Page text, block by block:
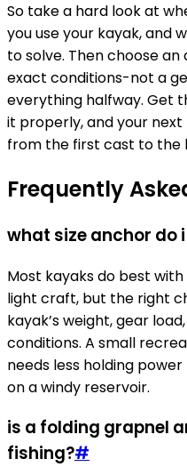
So take a hard look at
you use your kayak, and
to solve. Then choose
exact conditions-not a
everything halfway. Get
it properly, and your
from the first cast to the
Frequently
what size anchor do
Most kayaks do best
light craft, but the right
kayak’s weight, gear
conditions. A small
needs less holding
on a windy reservoir.
is a folding grapnel
fishing?#